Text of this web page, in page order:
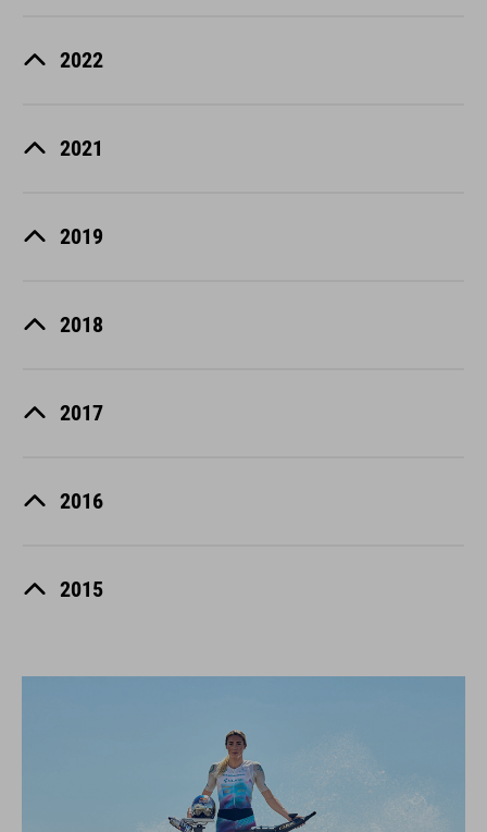
2022
2021
2019
2018
2017
2016
2015